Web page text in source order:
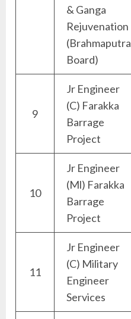
& Ganga
Rejuvenation
(Brahmaputra
Board)
9
Jr Engineer
(C) Farakka
Barrage
Project
10
Jr Engineer
(Ml) Farakka
Barrage
Project
11
Jr Engineer
(C) Military
Engineer
Services